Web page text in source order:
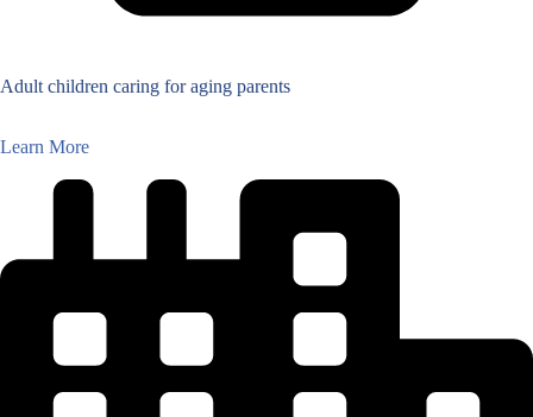
Adult children caring for aging parents
Learn More